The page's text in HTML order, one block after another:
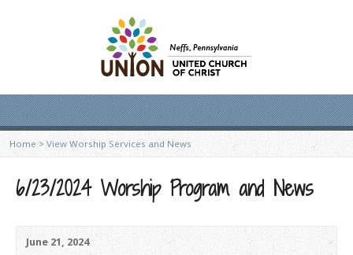
Home > View Worship Services and News
6/23/2024 Worship Program and News
June 21, 2024